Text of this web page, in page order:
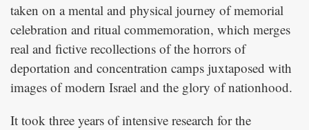
taken on a mental and physical journey of memorial
celebration and ritual commemoration, which merges
real and fictive recollections of the horrors of
deportation and concentration camps juxtaposed with
images of modern Israel and the glory of nationhood.
It took three years of intensive research for the